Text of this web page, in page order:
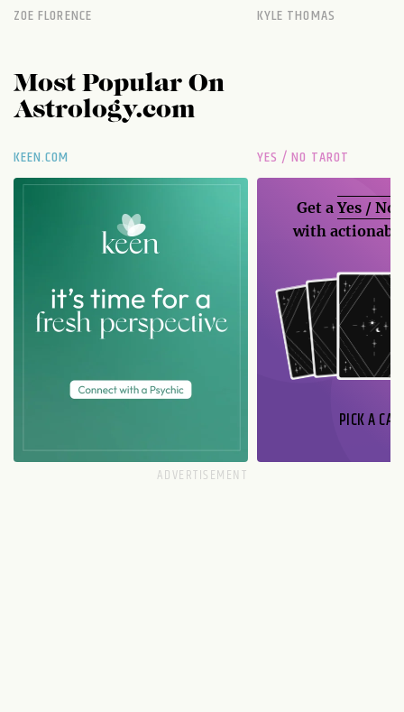
ZOE FLORENCE KYLE THOMAS
Most Popular On
Astrology.com
KEEN.COM YES / NO TAROT
Get aYes / No
with
PICK A